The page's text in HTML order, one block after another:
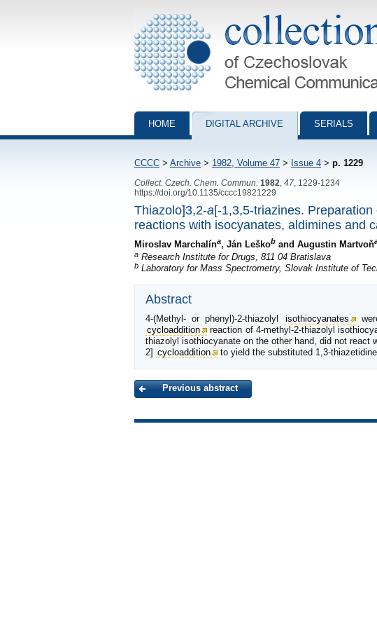
Collection of Czechoslovak Chemical Communications
HOME DIGITAL ARCHIVE SERIALS
CCCC > Archive > 1982, Volume 47 > Issue 4 > p. 1229
Collect. Czech. Chem. Commun. 1982 47 , 1229-1234
https://doi.org/10.1135/cccc19821229
Thiazolo]3,2-a[-1,3,5-triazines.
reactions with isocyanates, aldimines and
Miroslav Marchalína, Ján Leškob and Augustin Martvoň
a Research Institute for Drugs, 811 04 Bratislava
b Laboratory for Mass Spectrometry, Slovak Institute of
Abstract
4-(Methyl- or phenyl)-2-thiazolyl isothiocyanates
cycloaddition
reaction of 4-methyl-2-thiazolyl
thiazolyl isothiocyanate on the other hand, did not react
2] cycloaddition to yield the substituted 1,3-
Previous abstract